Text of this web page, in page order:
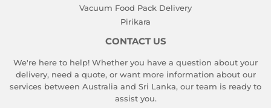
Vacuum Food Pack Delivery
Pirikara
CONTACT US
We're here to help! Whether you have a question about your
delivery, need a quote, or want more information about our
services between Australia and Sri Lanka, our team is ready to
assist you.